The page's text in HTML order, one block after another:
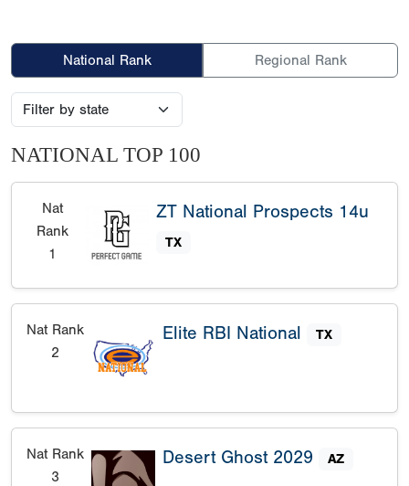
National Rank Regional Rank
NATIONAL TOP 100
Nat
Rank
1
ZT National Prospects 14u
TX
Nat Rank
2
Elite RBI National TX
Nat Rank
3
Desert Ghost 2029 AZ